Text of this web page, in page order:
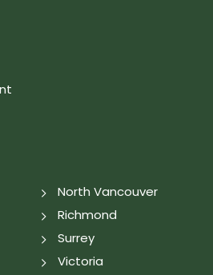
North Vancouver
Richmond
Surrey
Victoria